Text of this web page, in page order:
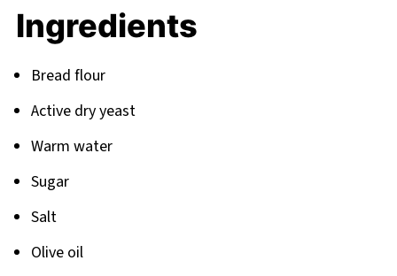
Your Journey to Bread Mastery Continues
Ingredients
Bread flour
Active dry yeast
Warm water
Sugar
Salt
Olive oil